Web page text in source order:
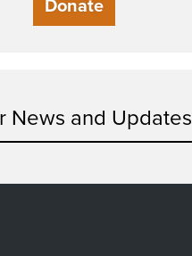
News and Updates